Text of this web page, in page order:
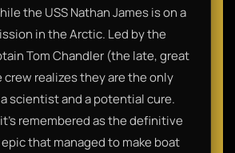
the USS Nathan James is on a
in the Arctic. Led by the
Tom Chandler (the late, great
crew realizes they are the only
scientist and a potential cure.
remembered as the definitive
that managed to make boat